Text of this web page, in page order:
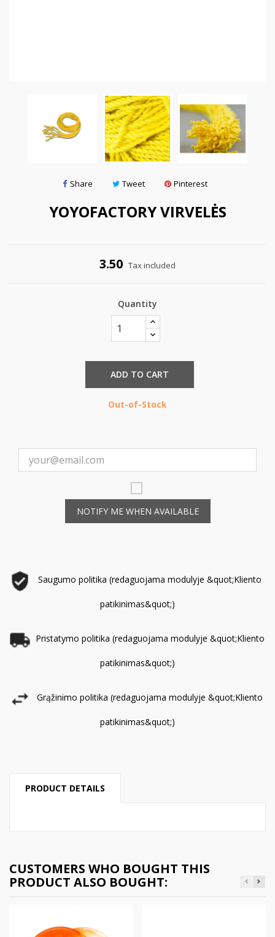
Share Tweet Pinterest
YOYOFACTORY VIRVELĖS
3.50 Tax included
Quantity
ADD TO CART
Out-of-Stock
NOTIFY ME WHEN AVAILABLE
Saugumo politika (redaguojama modulyje &quot;Kliento
patikinimas&quot;)
Pristatymo politika (redaguojama modulyje &quot;Kliento
patikinimas&quot;)
Grąžinimo politika (redaguojama modulyje &quot;Kliento
patikinimas&quot;)
PRODUCT DETAILS
CUSTOMERS WHO BOUGHT THIS
PRODUCT ALSO BOUGHT: